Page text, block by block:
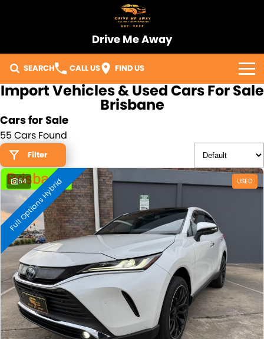
Drive Me Away
SEARCH CALL US FIND US
Home
Our Vehicles
Sell Your Car
Import Process
Finance
Warranty
About Us
About Us
Contact Us
Blogs
Import Vehicles & Used Cars For Sale
Brisbane
Cars for Sale
55 Cars Found
Filter
54 USED
Full Options Hybrid